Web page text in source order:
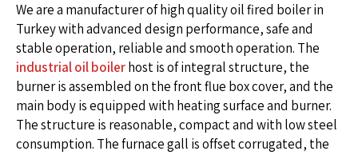
We are a manufacturer of high quality oil fired boiler in
Turkey with advanced design performance, safe and
stable operation, reliable and smooth operation. The
industrial oil boilerhost is of integral structure, the
burner is assembled on the front flue box cover, and the
main body is equipped with heating surface and burner.
The structure is reasonable, compact and with low steel
consumption. The furnace gall is offset corrugated, the